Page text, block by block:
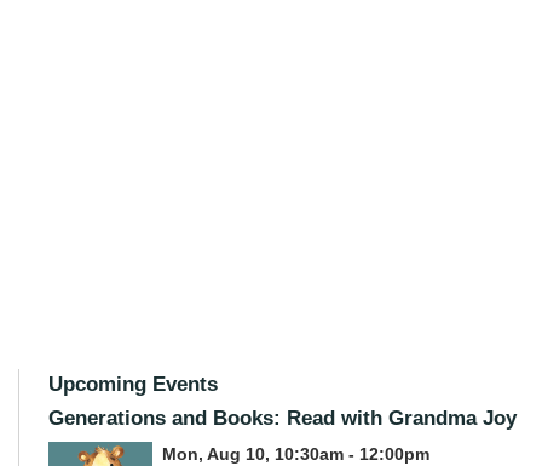
Upcoming Events
Generations and Books: Read with Grandma Joy
Mon, Aug 10, 10:30am - 12:00pm